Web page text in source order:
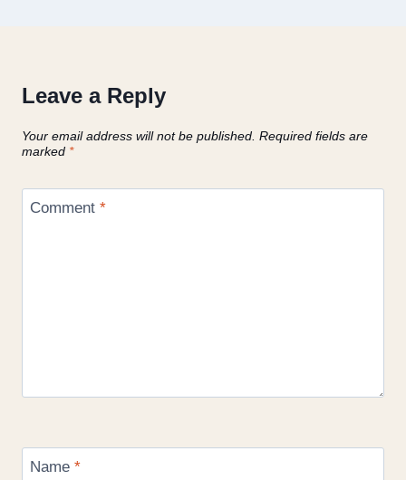
Leave a Reply
Your email address will not be published. Required fields are
marked *
Comment *
Name *